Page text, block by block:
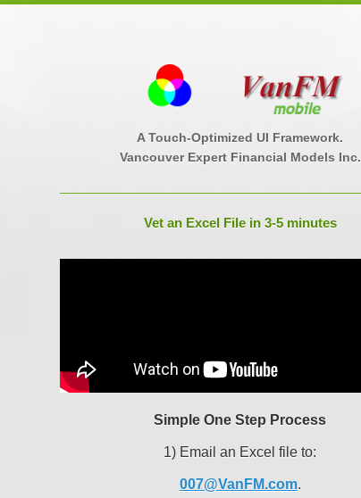
A Touch-Optimized UI Framework.
Vancouver Expert Financial Models Inc.
Vet an Excel File in 3-5 minutes
Simple One Step Process
1) Email an Excel file to:
007@VanFM.com.